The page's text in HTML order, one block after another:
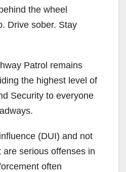
the wheel
Drive sober. Stay
Patrol remains
the highest level of
Security to everyone
(DUI) and not
serious offenses in
often